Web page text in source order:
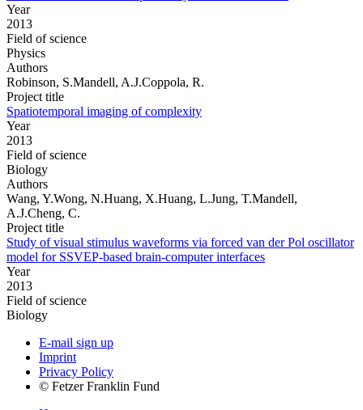
Year
2013
Field of science
Physics
Authors
Robinson, S.Mandell, A.J.Coppola, R.
Project title
Spatiotemporal imaging of complexity
Year
2013
Field of science
Biology
Authors
Wang, Y.Wong, N.Huang, X.Huang, L.Jung, T.Mandell,
A.J.Cheng, C.
Project title
Study of visual stimulus waveforms via forced van der Pol oscillator
model for SSVEP-based brain-computer interfaces
Year
2013
Field of science
Biology
E-mail sign up
Imprint
Privacy Policy
© Fetzer Franklin Fund